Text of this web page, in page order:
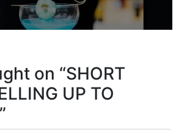
on “SHORT
UP TO
”